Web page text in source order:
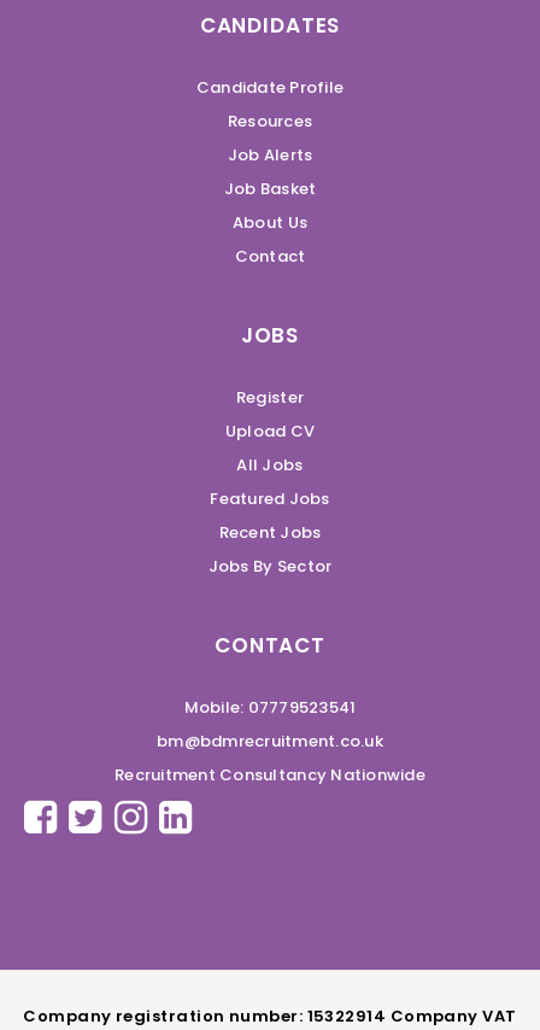
CANDIDATES
Candidate Profile
Resources
Job Alerts
Job Basket
About Us
Contact
JOBS
Register
Upload CV
All Jobs
Featured Jobs
Recent Jobs
Jobs By Sector
CONTACT
Mobile: 07779523541
bm@bdmrecruitment.co.uk
Recruitment Consultancy Nationwide
Company registration number: 15322914 Company VAT